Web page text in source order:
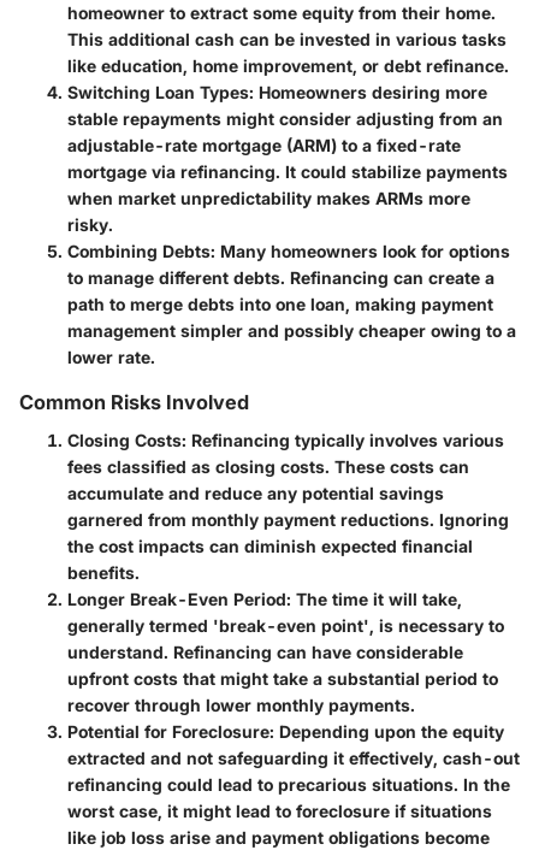
homeowner to extract some equity from their home.
This additional cash can be invested in various tasks
like education, home improvement, or debt refinance.
Switching Loan Types: Homeowners desiring more
stable repayments might consider adjusting from an
adjustable-rate mortgage (ARM) to a fixed-rate
mortgage via refinancing. It could stabilize payments
when market unpredictability makes ARMs more
risky.
Combining Debts: Many homeowners look for options
to manage different debts. Refinancing can create a
path to merge debts into one loan, making payment
management simpler and possibly cheaper owing to a
lower rate.
Common Risks Involved
Closing Costs: Refinancing typically involves various
fees classified as closing costs. These costs can
accumulate and reduce any potential savings
garnered from monthly payment reductions. Ignoring
the cost impacts can diminish expected financial
benefits.
Longer Break-Even Period: The time it will take,
generally termed 'break-even point', is necessary to
understand. Refinancing can have considerable
upfront costs that might take a substantial period to
recover through lower monthly payments.
Potential for Foreclosure: Depending upon the equity
extracted and not safeguarding it effectively, cash-out
refinancing could lead to precarious situations. In the
worst case, it might lead to foreclosure if situations
like job loss arise and payment obligations become